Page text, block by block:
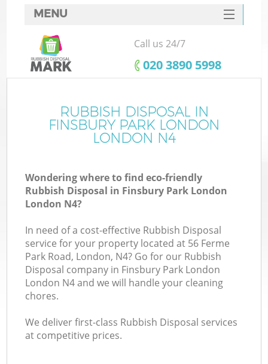
MENU
SERVICES
HOME
FAQ
CONTACTS
Call us 24/7
‎020 3890 5998
RUBBISH DISPOSAL IN
FINSBURY PARK LONDON
LONDON N4
Wondering where to find eco-friendly
Rubbish Disposal in Finsbury Park London
London N4?
In need of a cost-effective Rubbish Disposal
service for your property located at 56 Ferme
Park Road, London, N4? Go for our Rubbish
Disposal company in Finsbury Park London
London N4 and we will handle your cleaning
chores.
We deliver first-class Rubbish Disposal services
at competitive prices.